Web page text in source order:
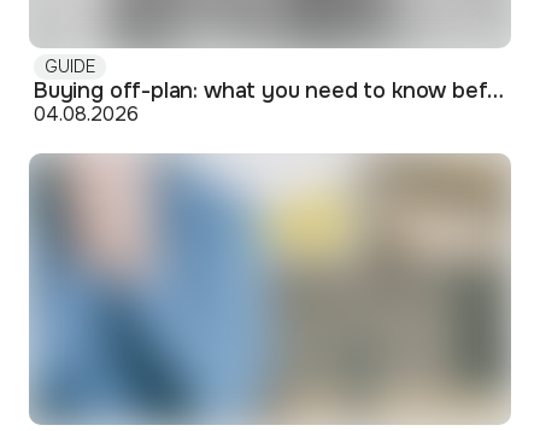
GUIDE
Buying off-plan: what you need to know before signing
04.08.2026